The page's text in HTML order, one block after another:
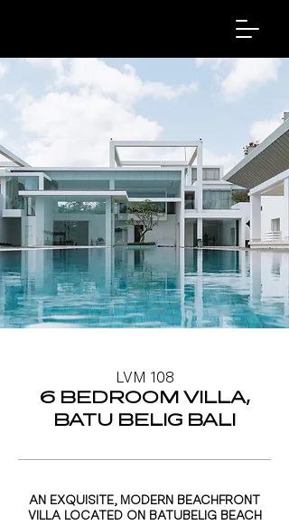
LVM 108
6 BEDROOM VILLA,
BATU BELIG BALI
AN EXQUISITE, MODERN BEACHFRONT
VILLA LOCATED ON BATUBELIG BEACH